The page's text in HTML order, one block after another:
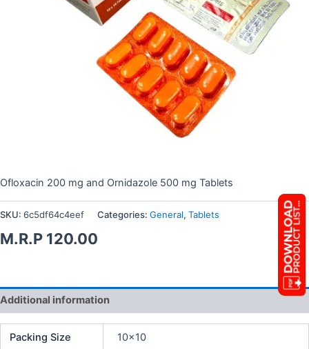
Ofloxacin 200 mg and Ornidazole 500 mg Tablets
SKU: 6c5df64c4eef Categories: General, Tablets
M.R.P 120.00
Additional information
Packing Size 10×10